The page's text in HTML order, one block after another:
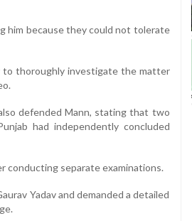
him because they could not tolerate
to thoroughly investigate the matter
defended Mann, stating that two
had independently concluded
conducting separate examinations.
Yadav and demanded a detailed